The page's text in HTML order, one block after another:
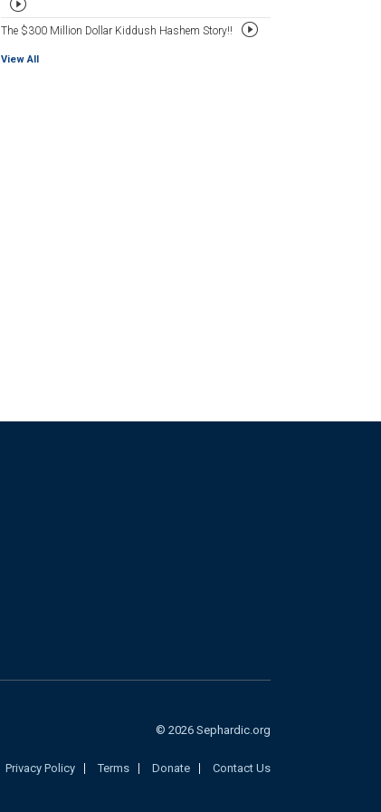
The $300 Million Dollar Kiddush Hashem Story!!
View All
© 2026 Sephardic.org
Privacy Policy Terms Donate Contact Us